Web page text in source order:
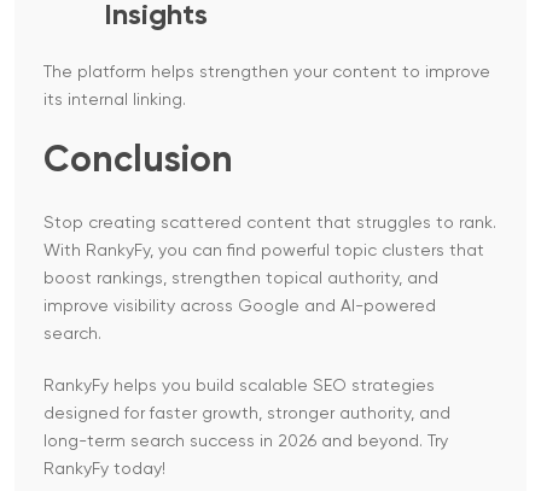
Insights
The platform helps strengthen your content to improve
its internal linking.
Conclusion
Stop creating scattered content that struggles to rank.
With RankyFy, you can find powerful topic clusters that
boost rankings, strengthen topical authority, and
improve visibility across Google and AI-powered
search.
RankyFy helps you build scalable SEO strategies
designed for faster growth, stronger authority, and
long-term search success in 2026 and beyond. Try
RankyFy today!